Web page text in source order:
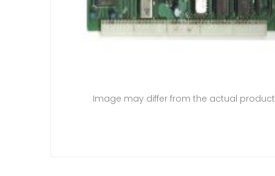
Image may differ from the actual product